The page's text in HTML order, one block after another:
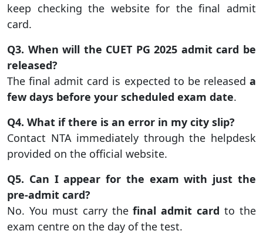
keep checking the website for the final admit
card.
Q3. When will the CUET PG 2025 admit card be
released?
The final admit card is expected to be released a
few days before your scheduled exam date.
Q4. What if there is an error in my city slip?
Contact NTA immediately through the helpdesk
provided on the official website.
Q5. Can I appear for the exam with just the
pre-admit card?
No. You must carry thefinal admit card to the
exam centre on the day of the test.